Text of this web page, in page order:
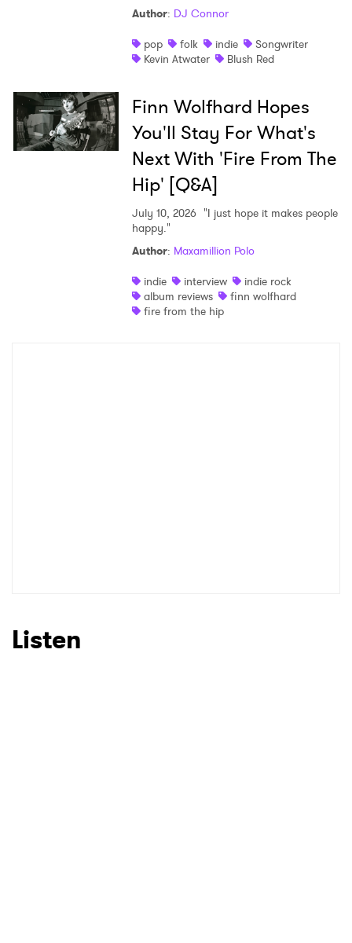
Author: DJ Connor
pop
folk indie
Songwriter
Kevin Atwater
Blush Red
Finn Wolfhard Hopes
You'll Stay For What's
Next With 'Fire From The
Hip' [Q&A]
July 10, 2026 "I just hope it makes people
happy."
Author: Maxamillion Polo
indie
interview
indie rock
album reviews
finn wolfhard
fire from the hip
Listen